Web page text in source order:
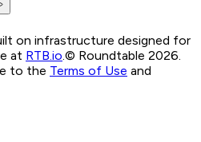
on infrastructure designed for
at RTB.io © Roundtable 2026.
to the Terms of Use and